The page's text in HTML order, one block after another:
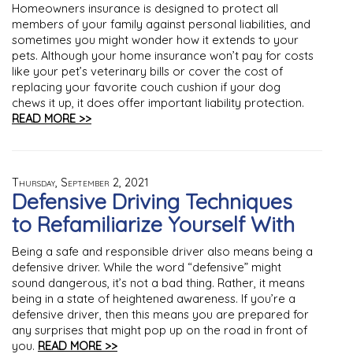
Homeowners insurance is designed to protect all
members of your family against personal liabilities, and
sometimes you might wonder how it extends to your
pets. Although your home insurance won’t pay for costs
like your pet’s veterinary bills or cover the cost of
replacing your favorite couch cushion if your dog
chews it up, it does offer important liability protection.
READ MORE >>
Thursday, September 2, 2021
Defensive Driving Techniques
to Refamiliarize Yourself With
Being a safe and responsible driver also means being a
defensive driver. While the word “defensive” might
sound dangerous, it’s not a bad thing. Rather, it means
being in a state of heightened awareness. If you’re a
defensive driver, then this means you are prepared for
any surprises that might pop up on the road in front of
you. READ MORE >>